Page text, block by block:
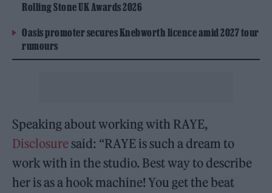
Rolling Stone UK Awards 2026
Oasis promoter secures Knebworth licence amid 2027 tour
rumours
Speaking about working with RAYE,
Disclosure said: “RAYE is such a dream to
work with in the studio. Best way to describe
her is as a hook machine! You get the beat